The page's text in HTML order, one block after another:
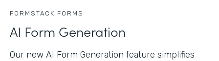
FORMSTACK FORMS
AI Form Generation
Our new AI Form Generation feature simplifies